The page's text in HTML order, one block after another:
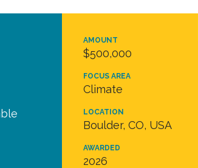
AMOUNT
$500,000
FOCUS AREA
Climate
LOCATION
Boulder, CO, USA
AWARDED
2026